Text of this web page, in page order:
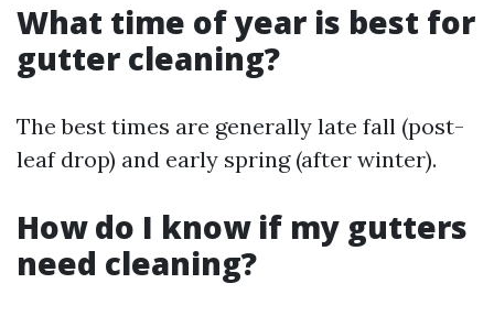
What time of year is best for
gutter cleaning?
The best times are generally late fall (post-
leaf drop) and early spring (after winter).
How do I know if my gutters
need cleaning?